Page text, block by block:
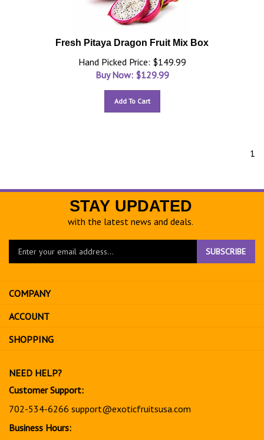
Fresh Pitaya Dragon Fruit Mix Box
Hand Picked Price: $149.99
Buy Now: $129.99
Add To Cart
1
STAY UPDATED
with the latest news and deals.
Enter
to
sign
up
for
SUBSCRIBE
COMPANY
ACCOUNT
SHOPPING
NEED HELP?
Customer Support:
702-534-6266 support@exoticfruitsusa.com
Business Hours: